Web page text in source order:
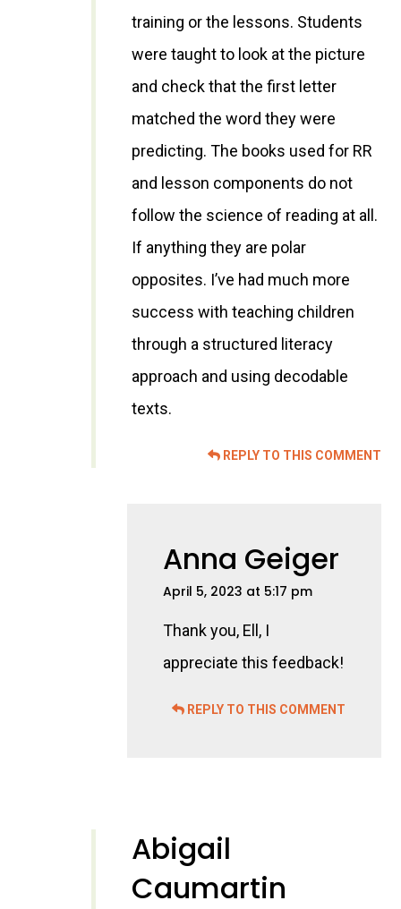
training or the lessons. Students
were taught to look at the picture
and check that the first letter
matched the word they were
predicting. The books used for RR
and lesson components do not
follow the science of reading at all.
If anything they are polar
opposites. I’ve had much more
success with teaching children
through a structured literacy
approach and using decodable
texts.
REPLY TO THIS COMMENT
Anna Geiger
April 5, 2023 at 5:17 pm
Thank you, Ell, I
appreciate this feedback!
REPLY TO THIS COMMENT
Abigail
Caumartin